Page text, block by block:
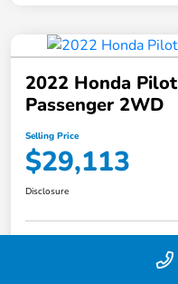
2022 Honda
Passenger 2WD
Selling Price
$29,113
Disclosure
Explore Payment Options